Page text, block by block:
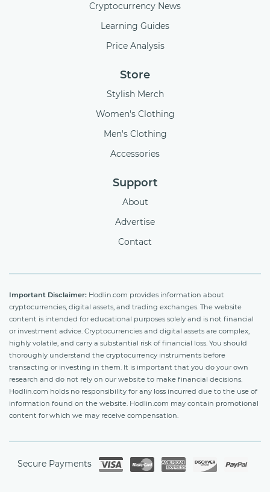
Cryptocurrency News
Learning Guides
Price Analysis
Store
Stylish Merch
Women's Clothing
Men's Clothing
Accessories
Support
About
Advertise
Contact
Important Disclaimer: Hodlin.com provides information about
cryptocurrencies, digital assets, and trading exchanges. The website
content is intended for educational purposes solely and is not financial
or investment advice. Cryptocurrencies and digital assets are complex,
highly volatile, and carry a substantial risk of financial loss. You should
thoroughly understand the cryptocurrency instruments before
transacting or investing in them. It is important that you do your own
research and do not rely on our website to make financial decisions.
Hodlin.com holds no responsibility for any loss incurred due to the use of
information found on the website. Hodlin.com may contain promotional
content for which we may receive compensation.
Secure Payments